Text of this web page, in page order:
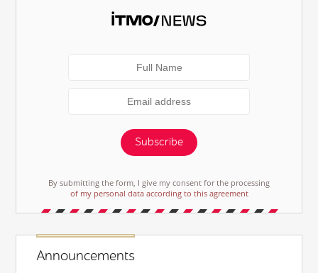
Subscribe
By submitting the form, I give my consent for the processing
of my personal data according to this agreement
Announcements